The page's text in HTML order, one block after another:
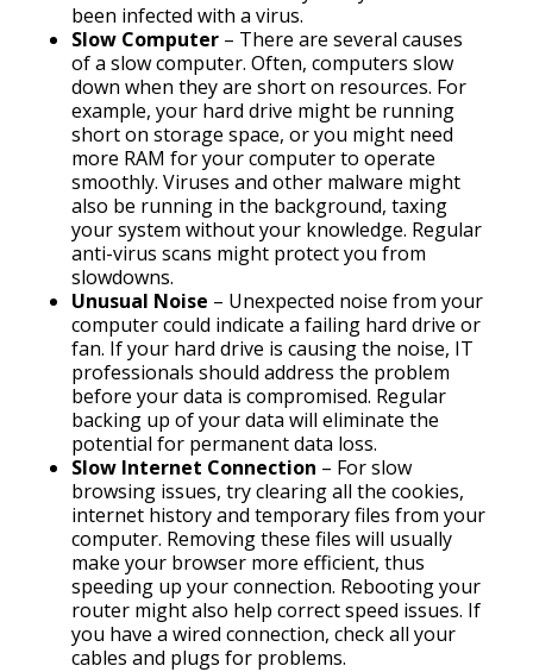
been infected with a virus.
Slow Computer – There are several causes
of a slow computer. Often, computers slow
down when they are short on resources. For
example, your hard drive might be running
short on storage space, or you might need
more RAM for your computer to operate
smoothly. Viruses and other malware might
also be running in the background, taxing
your system without your knowledge. Regular
anti-virus scans might protect you from
slowdowns.
Unusual Noise – Unexpected noise from your
computer could indicate a failing hard drive or
fan. If your hard drive is causing the noise, IT
professionals should address the problem
before your data is compromised. Regular
backing up of your data will eliminate the
potential for permanent data loss.
Slow Internet Connection – For slow
browsing issues, try clearing all the cookies,
internet history and temporary files from your
computer. Removing these files will usually
make your browser more efficient, thus
speeding up your connection. Rebooting your
router might also help correct speed issues. If
you have a wired connection, check all your
cables and plugs for problems.